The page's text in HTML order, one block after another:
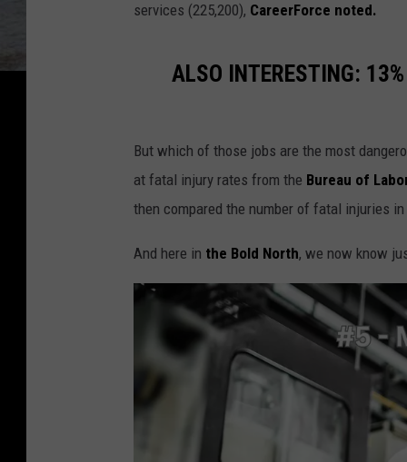
services (225,200), CareerForce noted.
ALSO INTERESTING:
But which of those jobs are the most
at fatal injury rates from the Bureau of
then compared the number of fatal injuries
And here in the Bold North, we now know